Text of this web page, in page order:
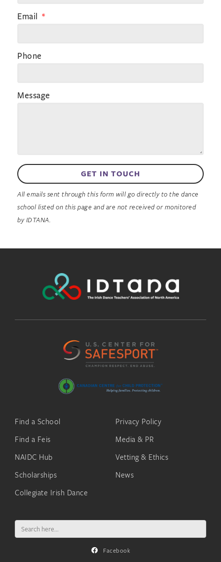
Email
Phone
Message
GET IN TOUCH
All emails sent through this form will go directly to the dance
school listed on this page and are not received or monitored
by IDTANA.
Find a School
Find a Feis
NAIDC Hub
Scholarships
Collegiate Irish Dance
Privacy Policy
Media & PR
Vetting & Ethics
News
Search
for:
Facebook